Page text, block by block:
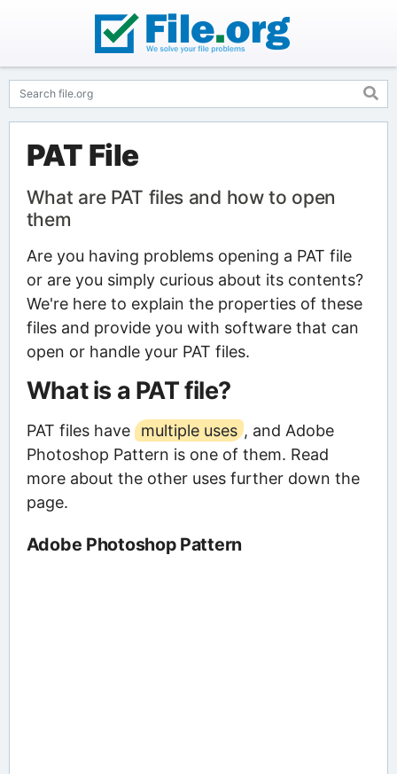
PAT File
What are PAT files and how to open
them
Are you having problems opening a PAT file
or are you simply curious about its contents?
We're here to explain the properties of these
files and provide you with software that can
open or handle your PAT files.
What is a PAT file?
PAT files have multiple uses , and Adobe
Photoshop Pattern is one of them. Read
more about the other uses further down the
page.
Adobe Photoshop Pattern